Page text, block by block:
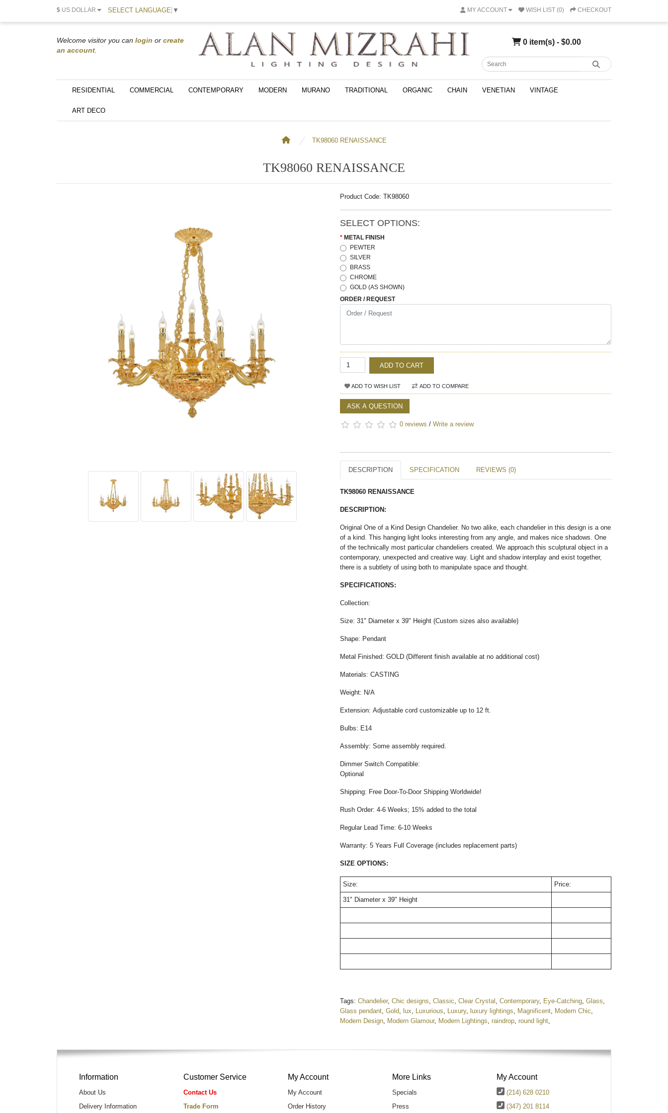
$ US DOLLAR SELECT LANGUAGE ▼ MY ACCOUNT WISH LIST (0) CHECKOUT
Welcome visitor you can login or create
an account
0 item(s) - $0.00
RESIDENTIAL COMMERCIAL CONTEMPORARY MODERN MURANO TRADITIONAL ORGANIC CHAIN VENETIAN VINTAGE
ART DECO
TK98060 RENAISSANCE
TK98060 RENAISSANCE
Product Code: TK98060
SELECT OPTIONS:
METAL FINISH
PEWTER
SILVER
BRASS
CHROME
GOLD (AS SHOWN)
ORDER / REQUEST
ADD TO CART
ADD TO WISH LIST ADD TO COMPARE
ASK A QUESTION
0 reviews / Write a review
DESCRIPTION SPECIFICATION REVIEWS (0)
TK98060 RENAISSANCE​
DESCRIPTION:
Original One of a Kind Design Chandelier. No two alike, each chandelier in this design is a one
of a kind. This hanging light looks interesting from any angle, and makes nice shadows. One
of the technically most particular chandeliers created. We approach this sculptural object in a
contemporary, unexpected and creative way. Light and shadow interplay and exist together,
there is a subtlety of using both to manipulate space and thought.
SPECIFICATIONS:
Collection:
Size: 31" Diameter x 39" Height (Custom sizes also available)
Shape: Pendant
Metal Finished: GOLD (Different finish available at no additional cost)
Materials: CASTING
Weight: N/A
Extension: Adjustable cord customizable up to 12 ft.
Bulbs: E14
Assembly: Some assembly required.
Dimmer Switch Compatible:
Optional
Shipping: Free Door-To-Door Shipping Worldwide!
Rush Order: 4-6 Weeks; 15% added to the total
Regular Lead Time: 6-10 Weeks
Warranty: 5 Years Full Coverage (includes replacement parts)
SIZE OPTIONS:
Size: Price:
31" Diameter x 39" Height
Tags: Chandelier, Chic designs, Classic, Clear Crystal , Contemporary, Eye-Catching, Glass,
Glass pendant, Gold, lux, Luxurious, Luxury, luxury lightings, Magnificent, Modern Chic,
Modern Design, Modern Glamour, Modern Lightings, raindrop, round light,
Information
About Us
Delivery Information
Customer Service
Contact Us
Trade Form
My Account
My Account
Order History
More Links
Specials
Press
My Account
(214) 628 0210
(347) 201 8114